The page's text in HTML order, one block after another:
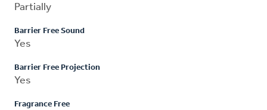
Partially
Barrier Free Sound
Yes
Barrier Free Projection
Yes
Fragrance Free